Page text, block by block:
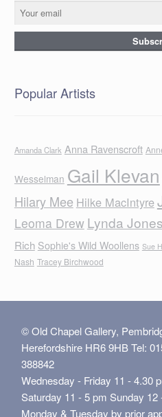
Popular Artists
Amanda Clark Anna Ravenscroft
Wesselman Gail Klevan
Hilary Mee Hilke MacIntyre
Leoma Drew Lynda Jones
Rich Sophie's Wild Woollens Sue
Nash Tracey Birchwood
© Old Chapel Gallery,
Herefordshire HR6 9HB Tel:
388842
Wednesday - Friday 11 - 4.30
Saturday 11 - 5 pm Sunday 12
Monday & Tuesday by prior